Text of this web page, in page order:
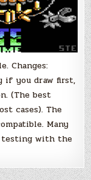
Changes:
if you draw first,
(The best
cases). The
Many
testing with the